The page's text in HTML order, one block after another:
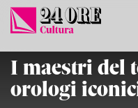
Skip
content
I maestri del
orologi